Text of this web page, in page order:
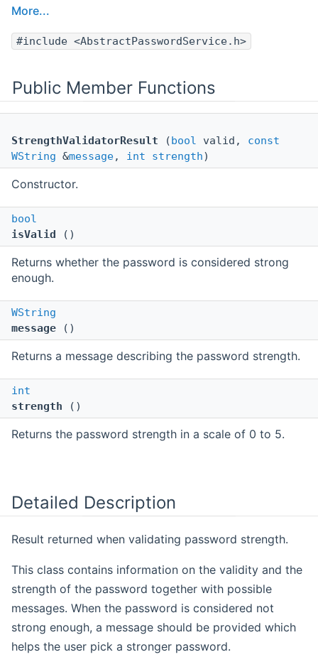
More...
#include <AbstractPasswordService.h>
Public Member Functions
StrengthValidatorResult (bool valid, const
WString &message, int strength)
Constructor.
bool
isValid ()
Returns whether the password is considered strong
enough.
WString
message ()
Returns a message describing the password strength.
int
strength ()
Returns the password strength in a scale of 0 to 5.
Detailed Description
Result returned when validating password strength.
This class contains information on the validity and the
strength of the password together with possible
messages. When the password is considered not
strong enough, a message should be provided which
helps the user pick a stronger password.